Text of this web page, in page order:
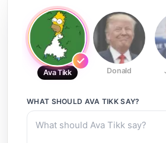
Ava Tikk Donald
WHAT SHOULD AVA TIKK SAY?